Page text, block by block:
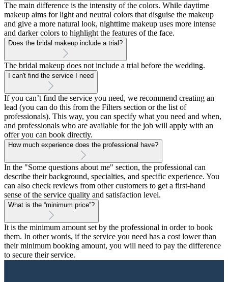
The main difference is the intensity of the colors. While daytime
makeup aims for light and neutral colors that disguise the makeup
and give a more natural look, nighttime makeup uses more intense
and darker colors to highlight the features of the face.
Does the bridal makeup include a trial?
The bridal makeup does not include a trial before the wedding.
I can't find the service I need
If you can’t find the service you need, we recommend creating an
lead (you can do this from the Filters section or the list of
professionals). This way, you can specify what you need and when,
and professionals who are available for the job will apply with an
offer you can book directly.
How much experience does the professional have?
In the "Some questions about me" section, the professional can
describe their background, specialties, and specific experience. You
can also check reviews from other customers to get a first-hand
sense of the service quality and satisfaction level.
What is the “minimum price”?
It is the minimum amount set by the professional in order to book
them. In other words, if the service you need has a cost lower than
their minimum booking amount, you will need to pay the difference
to secure their service.